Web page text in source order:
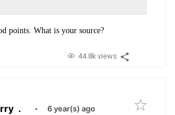
points. What is your source?
44.8k views
. · 6 year(s) ago